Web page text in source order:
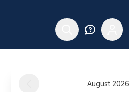
August 2026